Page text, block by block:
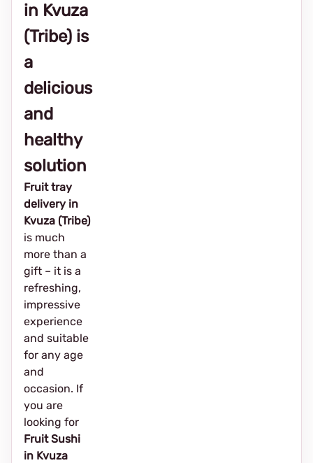
in Kvuza
(Tribe) is
a
delicious
and
healthy
solution
Fruit tray
delivery in
Kvuza (Tribe)
is much
more than a
gift – it is a
refreshing,
impressive
experience
and suitable
for any age
and
occasion. If
you are
looking for
Fruit Sushi
in Kvuza